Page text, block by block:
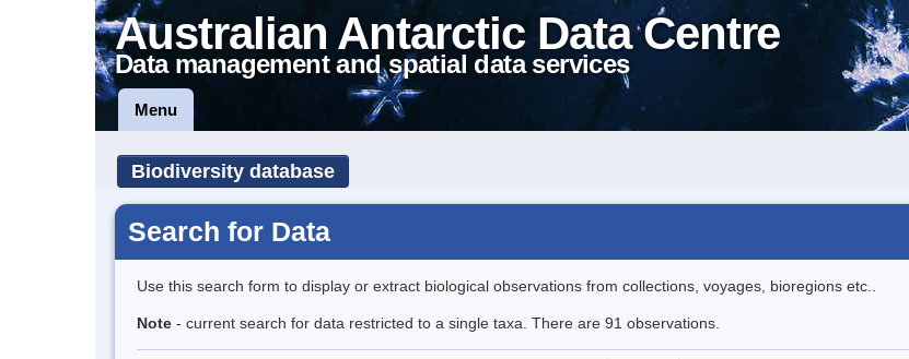
Australian Antarctic Data Centre
Data management and spatial data services
Menu
Biodiversity database
Search for Data
Use this search form to display or extract biological observations from collections, voyages, bioregions etc..
Note - current search for data restricted to a single taxa. There are 91 observations.